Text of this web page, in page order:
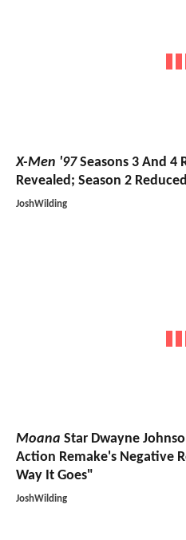
X-Men '97Seasons 3 And 4
Revealed; Season 2
JoshWilding
Moana Star Dwayne
Action Remake's Negative
Way It Goes"
JoshWilding